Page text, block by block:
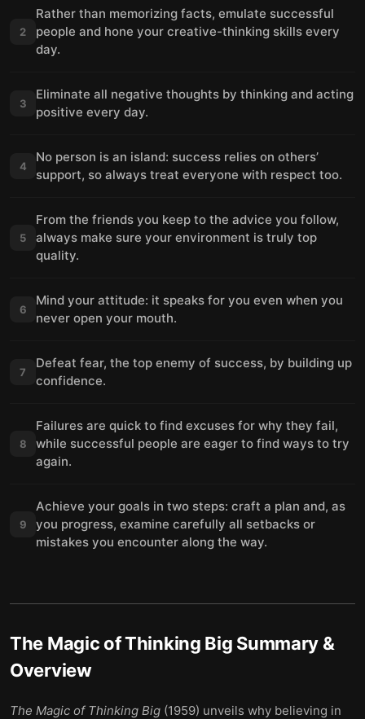
2
Rather than memorizing facts, emulate successful
people and hone your creative-thinking skills every
day.
3
Eliminate all negative thoughts by thinking and acting
positive every day.
4
No person is an island: success relies on others’
support, so always treat everyone with respect too.
5
From the friends you keep to the advice you follow,
always make sure your environment is truly top
quality.
6
Mind your attitude: it speaks for you even when you
never open your mouth.
7
Defeat fear, the top enemy of success, by building up
confidence.
8
Failures are quick to find excuses for why they fail,
while successful people are eager to find ways to try
again.
9
Achieve your goals in two steps: craft a plan and, as
you progress, examine carefully all setbacks or
mistakes you encounter along the way.
The Magic of Thinking Big Summary &
Overview
The Magic of Thinking Big (1959) unveils why believing in